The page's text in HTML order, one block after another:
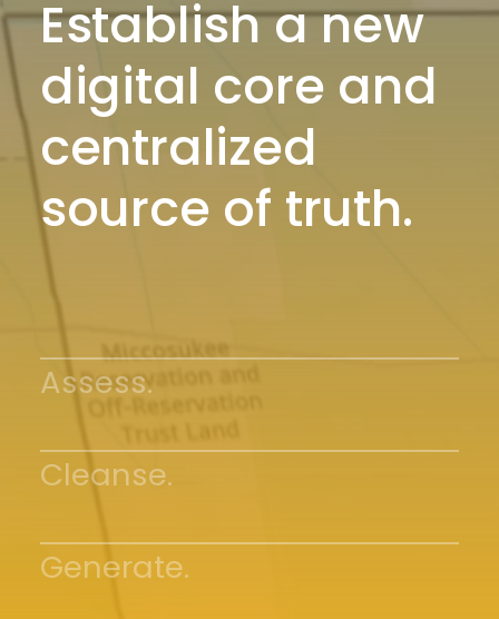
Establish a new
digital core and
centralized
source of truth.
Assess.
Cleanse.
Generate.